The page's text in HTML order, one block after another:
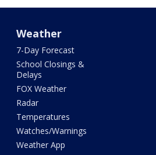
Weather
7-Day Forecast
School Closings &
Delays
FOX Weather
Radar
Temperatures
Watches/Warnings
Weather App